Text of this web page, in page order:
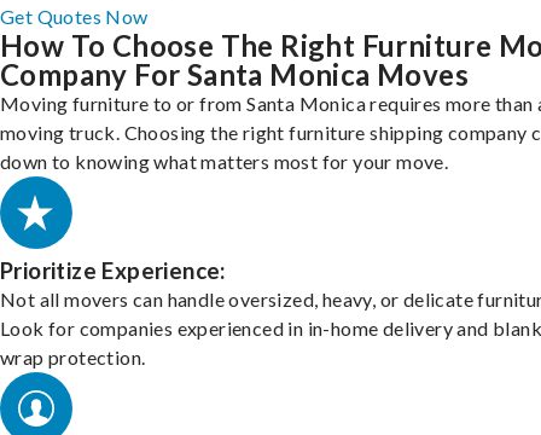
Get Quotes Now
How To Choose The Right Furniture
Company For Santa Monica Moves
Moving furniture to or from Santa Monica requires more than
moving truck. Choosing the right furniture shipping company
down to knowing what matters most for your move.
Prioritize Experience:
Not all movers can handle oversized, heavy, or delicate
Look for companies experienced in in-home delivery and
wrap protection.